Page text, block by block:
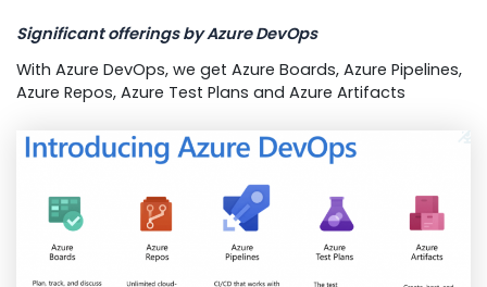
Significant offerings by Azure DevOps
With Azure DevOps, we get Azure Boards, Azure Pipelines,
Azure Repos, Azure Test Plans and Azure Artifacts